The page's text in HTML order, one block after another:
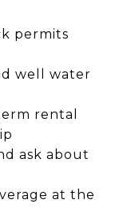
permits
well water
rental
ask about
at the